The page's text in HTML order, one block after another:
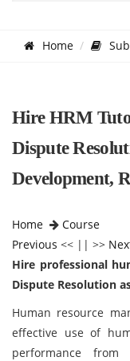
Home
Hire HRM
Dispute
Development,
Home
Course
Previous << || >>
Hire professional
Dispute Resolution
Human resource
effective use of
performance